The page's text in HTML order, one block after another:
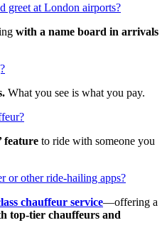
greet at London airports?
with a name board in arrivals
What you see is what you pay.
feature to ride with someone you
or other ride-hailing apps?
chauffeur service—offering a
top-tier chauffeurs and